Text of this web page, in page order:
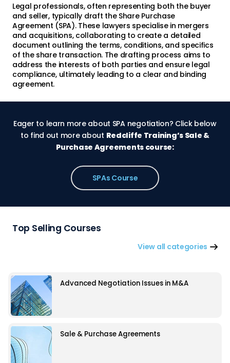
Legal professionals, often representing both the buyer
and seller, typically draft the Share Purchase
Agreement (SPA). These lawyers specialise in mergers
and acquisitions, collaborating to create a detailed
document outlining the terms, conditions, and specifics
of the share transaction. The drafting process aims to
address the interests of both parties and ensure legal
compliance, ultimately leading to a clear and binding
agreement.
Eager to learn more about SPA negotiation? Click below
to find out more about Redcliffe Training’s Sale &
Purchase Agreements course:
SPAs Course
Top Selling Courses
View all categories
Advanced Negotiation Issues in M&A
Sale & Purchase Agreements